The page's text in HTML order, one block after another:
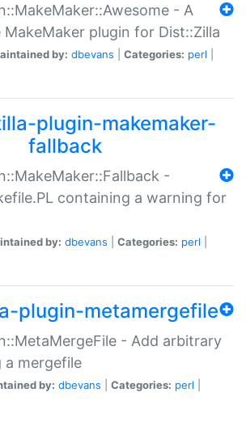
- A
plugin for Dist::Zilla
by: dbevans Categories: perl
plugin-makemaker-
fallback
-
containing a warning for
by: dbevans Categories: perl
plugin-metamergefile
- Add arbitrary
a mergefile
by: dbevans Categories: perl